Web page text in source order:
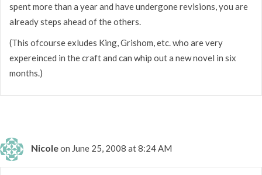
spent more than a year and have undergone revisions, you are
already steps ahead of the others.
(This ofcourse exludes King, Grishom, etc. who are very
expereinced in the craft and can whip out a new novel in six
months.)
Nicoleon June 25, 2008 at 8:24 AM